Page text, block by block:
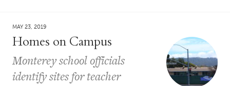
MAY 23, 2019
Homes on Campus
Monterey school officials
identify sites for teacher